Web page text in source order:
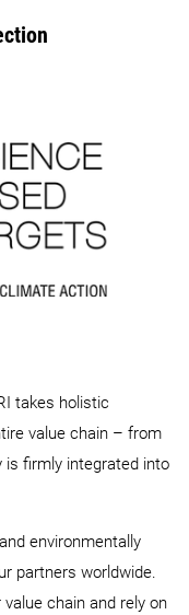
takes holistic
value chain – from
is firmly integrated into
environmentally
partners worldwide.
chain and rely on